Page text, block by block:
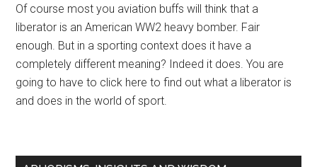
Of course most you aviation buffs will think that a
liberator is an American WW2 heavy bomber. Fair
enough. But in a sporting context does it have a
completely different meaning? Indeed it does. You are
going to have to click here to find out what a liberator is
and does in the world of sport.